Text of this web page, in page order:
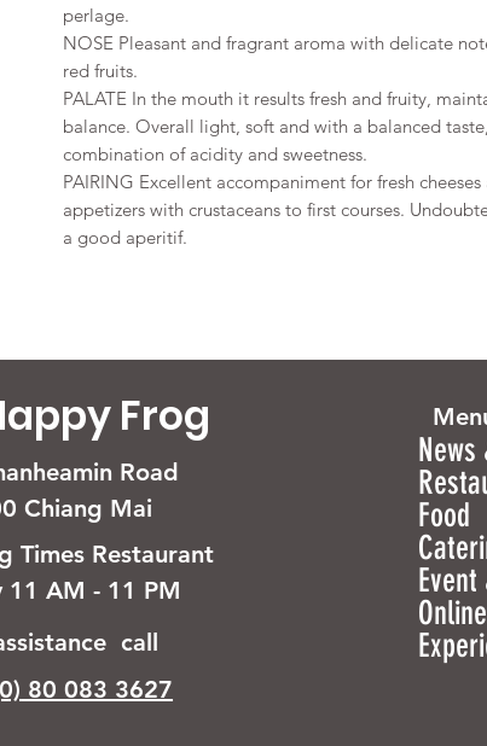
perlage.
NOSE Pleasant and fragrant aroma with delicate
red fruits.
PALATE In the mouth it results fresh and fruity,
balance. Overall light, soft and with a balanced
combination of acidity and sweetness.
PAIRING Excellent accompaniment for fresh
appetizers with crustaceans to first courses.
a good aperitif.
Frog
Road
Chiang Mai
Times Restaurant
11 AM - 11 PM
call
80 083 3627
News
Food